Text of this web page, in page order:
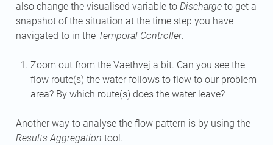
also change the visualised variable to Dischargeto get a
snapshot of the situation at the time step you have
navigated to in the Temporal Controller.
Zoom out from the Vaethvej a bit. Can you see the
flow route(s) the water follows to flow to our problem
area? By which route(s) does the water leave?
Another way to analyse the flow pattern is by using the
Results Aggregation tool.